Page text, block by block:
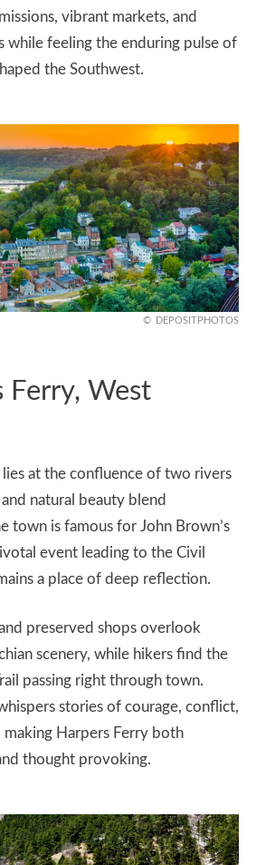
vibrant markets, and
while feeling the enduring pulse of
the Southwest.
DEPOSITPHOTOS
Ferry, West
lies at the confluence of two rivers
natural beauty blend
town is famous for John Brown’s
event leading to the Civil
a place of deep reflection.
preserved shops overlook
scenery, while hikers find the
passing right through town.
stories of courage, conflict,
making Harpers Ferry both
thought provoking.